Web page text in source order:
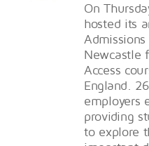
On
hosted its
Admissions
Newcastle
Access
England.
employers
providing
to explore